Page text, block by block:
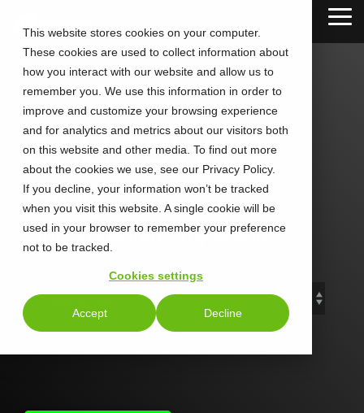
This website stores cookies on your computer.
These cookies are used to collect information about
how you interact with our website and allow us to
remember you. We use this information in order to
improve and customize your browsing experience
and for analytics and metrics about our visitors both
on this website and other media. To find out more
about the cookies we use, see our Privacy Policy.
If you decline, your information won’t be tracked
when you visit this website. A single cookie will be
used in your browser to remember your preference
not to be tracked.
Cookies settings
Accept Decline
main
content.
CALLTOWER
Blog
Stay Connected. Stay Ahead.